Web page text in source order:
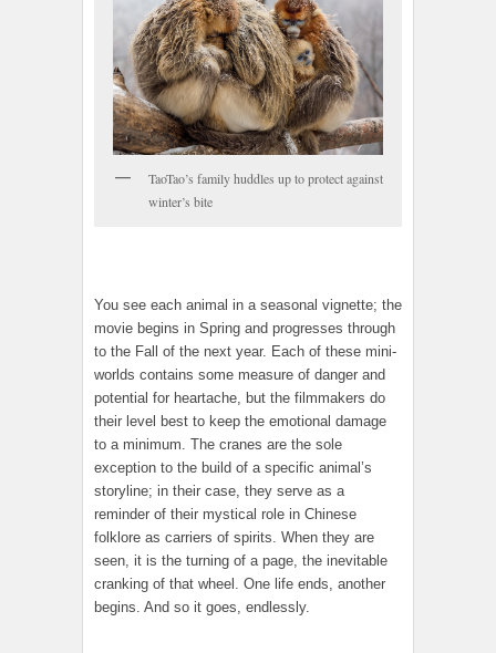
TaoTao’s family huddles up to protect against
winter’s bite
You see each animal in a seasonal vignette; the
movie begins in Spring and progresses through
to the Fall of the next year. Each of these mini-
worlds contains some measure of danger and
potential for heartache, but the filmmakers do
their level best to keep the emotional damage
to a minimum. The cranes are the sole
exception to the build of a specific animal’s
storyline; in their case, they serve as a
reminder of their mystical role in Chinese
folklore as carriers of spirits. When they are
seen, it is the turning of a page, the inevitable
cranking of that wheel. One life ends, another
begins. And so it goes, endlessly.